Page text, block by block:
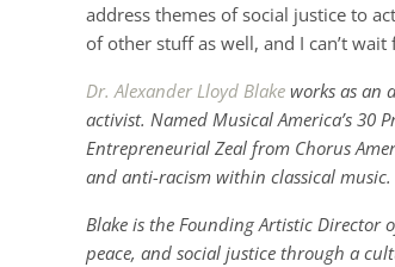
address themes of social justice to
of other stuff as well, and I can’t
Dr. Alexander Lloyd Blake works as an
activist. Named Musical America’s 30
Entrepreneurial Zeal from Chorus
and anti-racism within classical music.
Blake is the Founding Artistic Director
peace, and social justice through a